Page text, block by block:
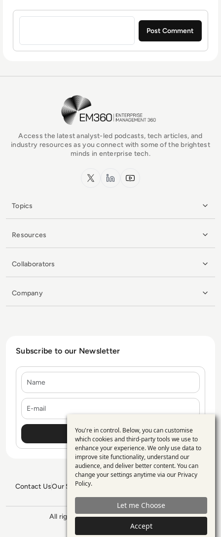
Sign in to post a comment
EM360Tech Homepage
Access the latest analyst-led podcasts, tech articles, and
industry resources as you connect with some of the brightest
minds in enterprise tech.
x.com LinkedInYouTube
Topics
Resources
Collaborators
Company
Subscribe to our Newsletter
Contact UsOur Services
GDPR PolicySitemap
All rights reserved. ©2026 Enterprise
Management 360
Use
of
personal
data
and
cookies
You're in control. Below, you can customise
which cookies and third-party tools we use to
enhance your experience. We only use data to
improve site functionality, understand our
audience, and deliver better content. You can
change your settings anytime via our Privacy
Policy.
Let me Choose
Accept